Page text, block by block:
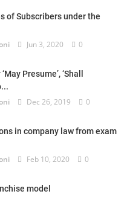
of Subscribers under the
Jun 3, 2020 0
Presume’, ‘Shall
Dec 26, 2019 0
in company law from exam
Feb 10, 2020 0
model